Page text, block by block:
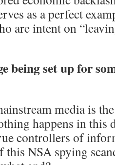
as a perfect
are intent on
being set up for
media is
happens in this
controllers of
NSA spying